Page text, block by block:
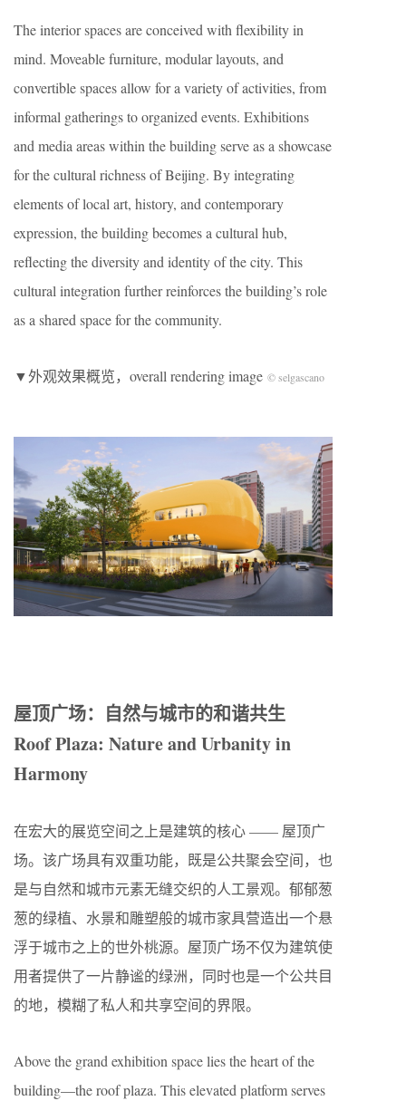
The interior spaces are conceived with flexibility in
mind. Moveable furniture, modular layouts, and
convertible spaces allow for a variety of activities, from
informal gatherings to organized events. Exhibitions
and media areas within the building serve as a showcase
for the cultural richness of Beijing. By integrating
elements of local art, history, and contemporary
expression, the building becomes a cultural hub,
reflecting the diversity and identity of the city. This
cultural integration further reinforces the building’s role
as a shared space for the community.
▼外观效果概览，overall rendering image © selgascano
屋顶广场：自然与城市的和谐共生
Roof Plaza: Nature and Urbanity in
Harmony
在宏大的展览空间之上是建筑的核心 —— 屋顶广
场。该广场具有双重功能，既是公共聚会空间，也
是与自然和城市元素无缝交织的人工景观。郁郁葱
葱的绿植、水景和雕塑般的城市家具营造出一个悬
浮于城市之上的世外桃源。屋顶广场不仅为建筑使
用者提供了一片静谧的绿洲，同时也是一个公共目
的地，模糊了私人和共享空间的界限。
Above the grand exhibition space lies the heart of the
building—the roof plaza. This elevated platform serves